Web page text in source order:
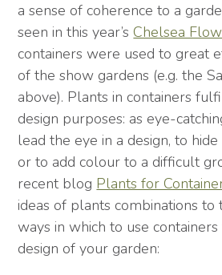
a sense of coherence to a
seen in this year’sChelsea
containers were used to great
of the show gardens (e.g. the
above). Plants in containers
design purposes: as eye-
lead the eye in a design, to
or to add colour to a difficult
recent blog Plants for
ideas of plants combinations to
ways in which to use
design of your garden: